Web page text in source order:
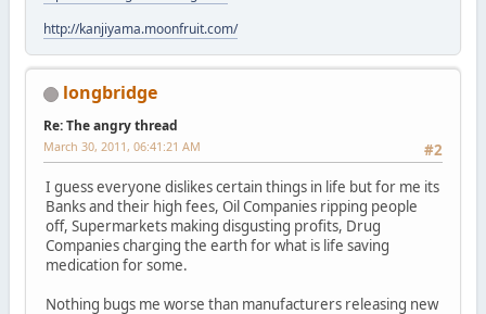
http://kanjiyama.moonfruit.com/
longbridge
Re: The angry thread
#2
March 30, 2011, 06:41:21 AM
I guess everyone dislikes certain things in life but for me its
Banks and their high fees, Oil Companies ripping people
off, Supermarkets making disgusting profits, Drug
Companies charging the earth for what is life saving
medication for some.
Nothing bugs me worse than manufacturers releasing new